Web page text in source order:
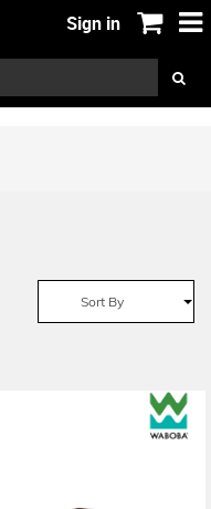
Sign in
Sort By